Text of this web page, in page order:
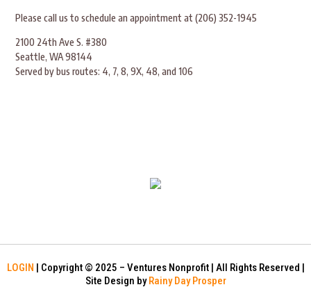
Please call us to schedule an appointment at (206) 352-1945
2100 24th Ave S. #380
Seattle, WA 98144
Served by bus routes: 4, 7, 8, 9X, 48, and 106
LOGIN | Copyright © 2025 – Ventures Nonprofit | All Rights Reserved |
Site Design byRainy Day Prosper